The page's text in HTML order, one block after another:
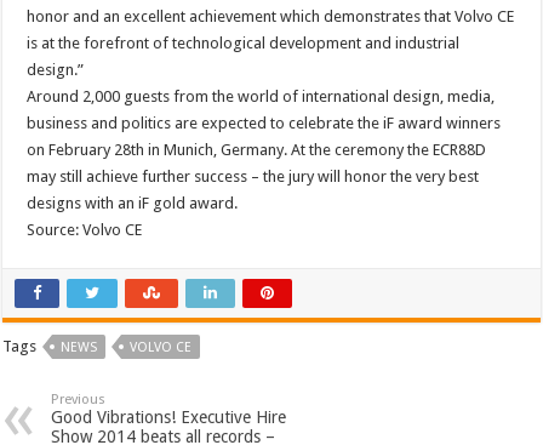
honor and an excellent achievement which demonstrates that Volvo CE
is at the forefront of technological development and industrial
design.”
Around 2,000 guests from the world of international design, media,
business and politics are expected to celebrate the iF award winners
on February 28th in Munich, Germany. At the ceremony the ECR88D
may still achieve further success – the jury will honor the very best
designs with an iF gold award.
Source: Volvo CE
Tags NEWS VOLVO CE
Previous
Good Vibrations! Executive Hire
Show 2014 beats all records –